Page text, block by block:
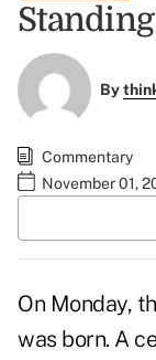
By
Commentary
November 01,
On Monday,
was born. A